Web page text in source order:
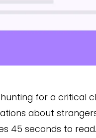
hunting for a
about
45 seconds to read.